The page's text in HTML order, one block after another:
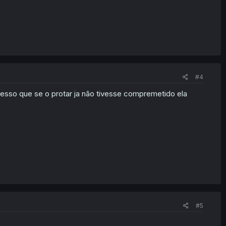
#4
que se o protar ja não tivesse compremetido ela
#5